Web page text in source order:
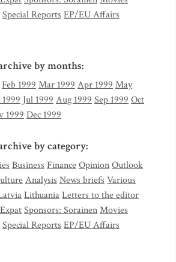
Special Reports EP/EU Affairs
by months:
Feb 1999 Mar 1999 Apr 1999 May
1999 Jul 1999 Aug 1999 Sep 1999 Oct
1999 Dec 1999
by category:
Business FinanceOpinionOutlook
Analysis News briefs Various
LithuaniaLetters to the editor
ExpatSponsors: SorainenMovies
Special Reports EP/EU Affairs